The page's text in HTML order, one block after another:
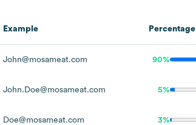
Example Percentage
John@mosameat.com 90%
John.Doe@mosameat.com 5%
Doe@mosameat.com 3%